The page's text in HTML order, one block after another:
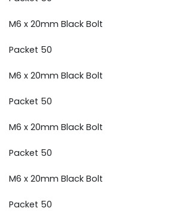
M6 x 20mm Black Bolt
Packet 50
M6 x 20mm Black Bolt
Packet 50
M6 x 20mm Black Bolt
Packet 50
M6 x 20mm Black Bolt
Packet 50